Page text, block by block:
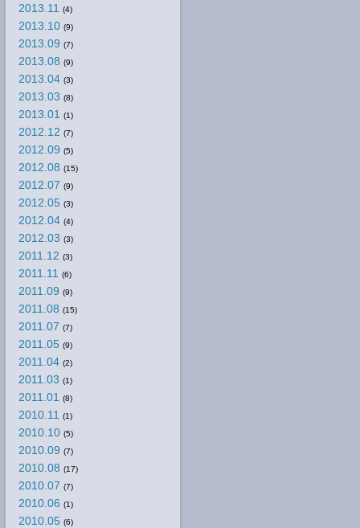
2013.11 (4)
2013.10 (9)
2013.09 (7)
2013.08 (9)
2013.04 (3)
2013.03 (8)
2013.01 (1)
2012.12 (7)
2012.09 (5)
2012.08 (15)
2012.07 (9)
2012.05 (3)
2012.04 (4)
2012.03 (3)
2011.12 (3)
2011.11 (6)
2011.09 (9)
2011.08 (15)
2011.07 (7)
2011.05 (9)
2011.04 (2)
2011.03 (1)
2011.01 (8)
2010.11 (1)
2010.10 (5)
2010.09 (7)
2010.08 (17)
2010.07 (7)
2010.06 (1)
2010.05 (6)